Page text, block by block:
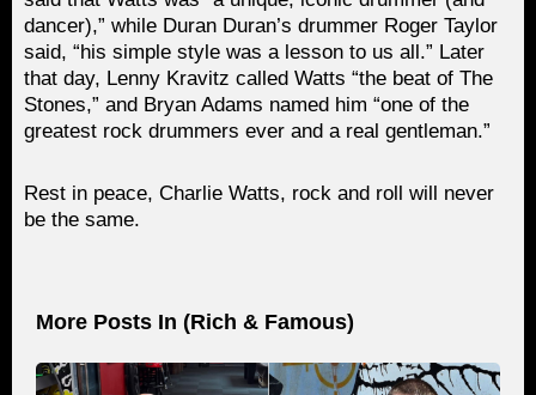
dancer),” while Duran Duran’s drummer Roger Taylor
said, “his simple style was a lesson to us all.” Later
that day, Lenny Kravitz called Watts “the beat of The
Stones,” and Bryan Adams named him “one of the
greatest rock drummers ever and a real gentleman.”
Rest in peace, Charlie Watts, rock and roll will never
be the same.
More Posts In (Rich & Famous)